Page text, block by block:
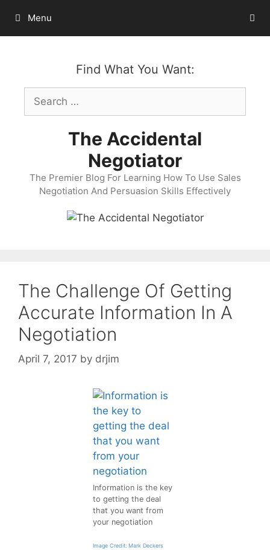
content
Menu
Find What You Want:
Search
for:
The Accidental
Negotiator
The Premier Blog For Learning How To Use Sales
Negotiation And Persuasion Skills Effectively
The Challenge Of Getting
Accurate Information In A
Negotiation
April 7, 2017 by drjim
Information is the key
to getting the deal
that you want from
your negotiation
Image Credit: Mark Deckers